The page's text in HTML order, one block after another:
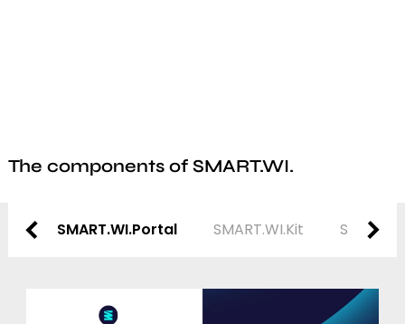
The components of SMART.WI.
SMART.WI.Portal SMART.WI.Kit